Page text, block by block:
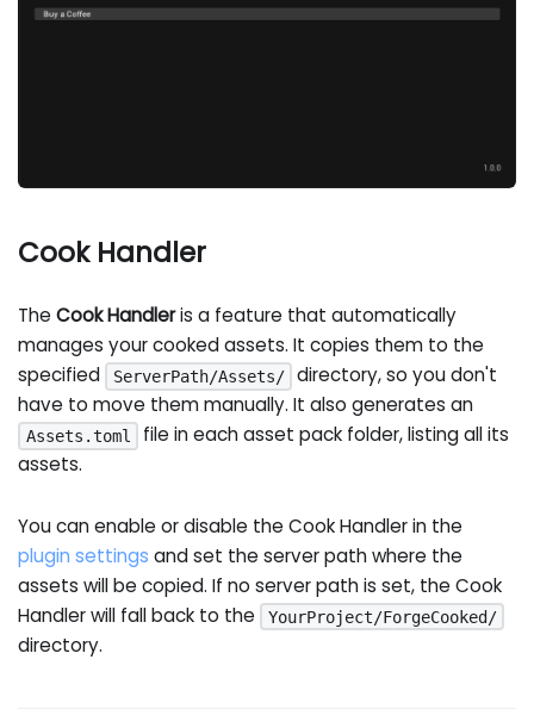
Cook Handler
TheCook Handleris a feature that automatically
manages your cooked assets. It copies them to the
specified
ServerPath/Assets/
directory, so you don't
have to move them manually. It also generates an
Assets.toml
file in each asset pack folder, listing all its
assets.
You can enable or disable the Cook Handler in the
plugin settings and set the server path where the
assets will be copied. If no server path is set, the Cook
Handler will fall back to the
YourProject/ForgeCooked/
directory.